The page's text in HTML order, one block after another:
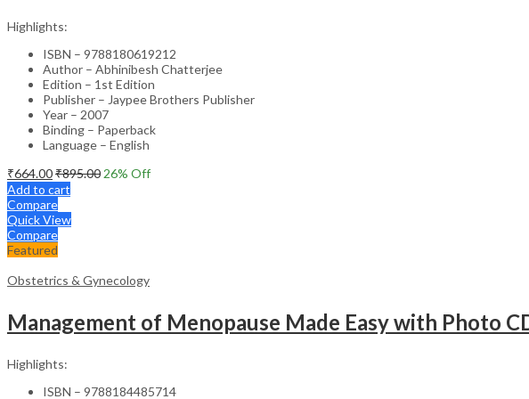
Highlights:
ISBN – 9788180619212
Author – Abhinibesh Chatterjee
Edition – 1st Edition
Publisher – Jaypee Brothers Publisher
Year – 2007
Binding – Paperback
Language – English
₹664.00₹895.00 26% Off
Add to cart
Compare
Quick View
Compare
Featured
Obstetrics & Gynecology
Management of Menopause Made Easy with Photo
Highlights:
ISBN – 9788184485714